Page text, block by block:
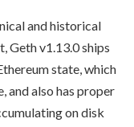
and historical
Geth v1.13.0 ships
state, which
and also has proper
on disk